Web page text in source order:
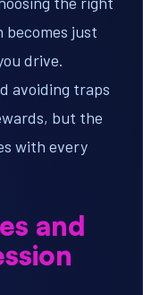
just
drive.
avoiding traps
but the
with every
and